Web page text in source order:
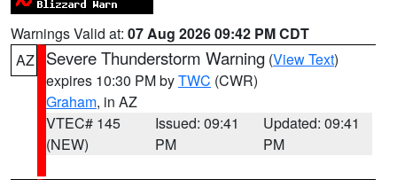
Warnings Valid at: 07 Aug 2026 09:42 PM CDT
AZ
Severe Thunderstorm Warning (View Text)
expires 10:30 PM byTWC (CWR)
Graham, in AZ
VTEC# 145
(NEW)
Issued: 09:41
PM
Updated: 09:41
PM